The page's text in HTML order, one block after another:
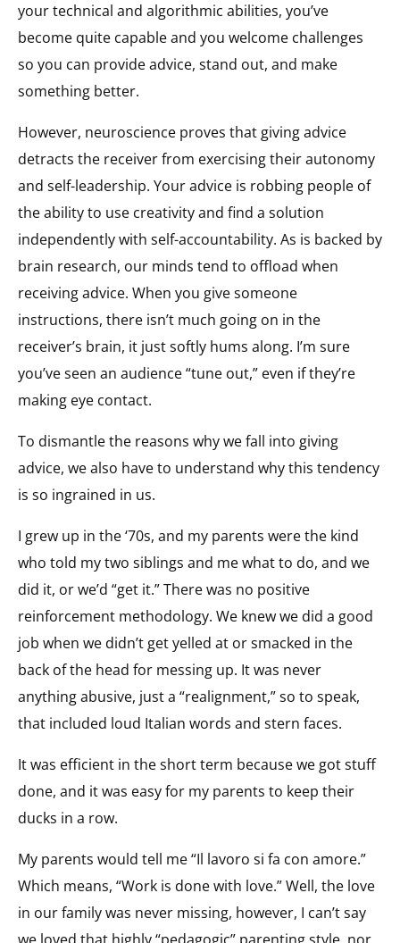
your technical and algorithmic abilities, you’ve
become quite capable and you welcome challenges
so you can provide advice, stand out, and make
something better.
However, neuroscience proves that giving advice
detracts the receiver from exercising their autonomy
and self-leadership. Your advice is robbing people of
the ability to use creativity and find a solution
independently with self-accountability. As is backed by
brain research, our minds tend to offload when
receiving advice. When you give someone
instructions, there isn’t much going on in the
receiver’s brain, it just softly hums along. I’m sure
you’ve seen an audience “tune out,” even if they’re
making eye contact.
To dismantle the reasons why we fall into giving
advice, we also have to understand why this tendency
is so ingrained in us.
I grew up in the ‘70s, and my parents were the kind
who told my two siblings and me what to do, and we
did it, or we’d “get it.” There was no positive
reinforcement methodology. We knew we did a good
job when we didn’t get yelled at or smacked in the
back of the head for messing up. It was never
anything abusive, just a “realignment,” so to speak,
that included loud Italian words and stern faces.
It was efficient in the short term because we got stuff
done, and it was easy for my parents to keep their
ducks in a row.
My parents would tell me “Il lavoro si fa con amore.”
Which means, “Work is done with love.” Well, the love
in our family was never missing, however, I can’t say